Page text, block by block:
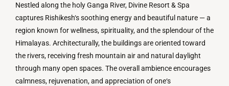
Nestled along the holyGanga River, Divine Resort & Spa
captures Rishikesh‘ssoothing energyand beautiful nature —a
region known forwellness, spirituality, and thesplendourofthe
Himalayas. Architecturally,the buildingsareoriented toward
the rivers, receiving fresh mountain airand natural daylight
through manyopen spaces. Theoverall ambienceencourages
calmness, rejuvenation,and appreciation ofone‘s